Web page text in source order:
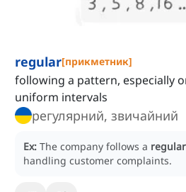
regular[прикметник]
following a pattern, especially
uniform intervals
регулярний, звичайний
Ex: The company follows a regular
handling customer complaints.